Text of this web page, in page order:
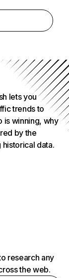
lets you
trends to
is winning, why
by the
data.
research any
the web.